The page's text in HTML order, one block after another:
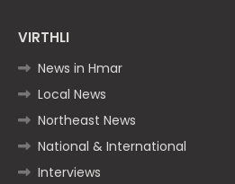
VIRTHLI
News in Hmar
Local News
Northeast News
National & International
Interviews